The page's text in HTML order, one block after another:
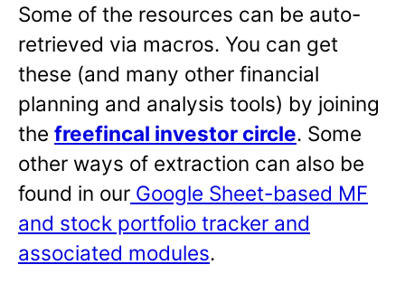
Some of the resources can be auto-
retrieved via macros. You can get
these (and many other financial
planning and analysis tools) by joining
the freefincal investor circle. Some
other ways of extraction can also be
found in our Google Sheet-based MF
and stock portfolio tracker and
associated modules.